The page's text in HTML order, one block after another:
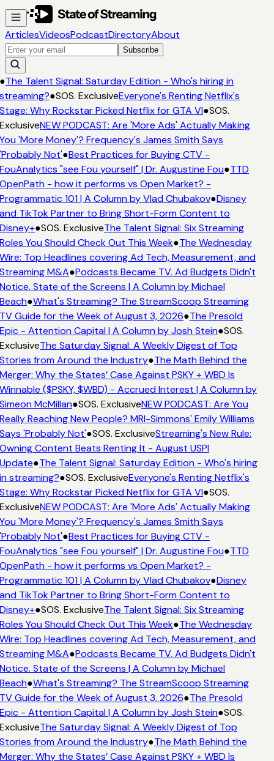
ArticlesVideosPodcastDirectoryAbout
Subscribe
The Talent Signal: Saturday Edition - Who's hiring in
●SOS. ExclusiveEveryone's Renting Netflix's
Why Rockstar Picked Netflix for GTA VI●SOS.
NEW PODCAST: Are 'More Ads' Actually Making
'More Money'? Frequency's James Smith Says
Not'●Best Practices for Buying CTV -
"see Fou yourself" | Dr. Augustine Fou●TTD
- how it performs vs Open Market? -
101 | A Column by Vlad Chubakov●Disney
TikTok Partner to Bring Short-Form Content to
●SOS. ExclusiveThe Talent Signal: Six Streaming
You Should Check Out This Week●The Wednesday
Top Headlines covering Ad Tech, Measurement, and
M&A●Podcasts Became TV. Ad Budgets Didn't
State of the Screens | A Column by Michael
●What's Streaming? The StreamScoop Streaming
Guide for the Week of August 3, 2026●The Presold
- Attention Capital | A Column by Josh Stein●SOS.
The Saturday Signal: A Weekly Digest of Top
from Around the Industry●The Math Behind the
Why the States’ Case Against PSKY + WBD Is
($PSKY, $WBD) - Accrued Interest | A Column by
McMillan●SOS. ExclusiveNEW PODCAST: Are You
Reaching New People? MRI-Simmons' Emily Williams
'Probably Not'●SOS. ExclusiveStreaming's New Rule:
Content Beats Renting It - August USPI
●The Talent Signal: Saturday Edition - Who's hiring
streaming?●SOS. ExclusiveEveryone's Renting Netflix's
Why Rockstar Picked Netflix for GTA VI●SOS.
NEW PODCAST: Are 'More Ads' Actually Making
'More Money'? Frequency's James Smith Says
Not'●Best Practices for Buying CTV -
"see Fou yourself" | Dr. Augustine Fou●TTD
- how it performs vs Open Market? -
101 | A Column by Vlad Chubakov●Disney
TikTok Partner to Bring Short-Form Content to
●SOS. ExclusiveThe Talent Signal: Six Streaming
You Should Check Out This Week●The Wednesday
Top Headlines covering Ad Tech, Measurement, and
M&A●Podcasts Became TV. Ad Budgets Didn't
State of the Screens | A Column by Michael
●What's Streaming? The StreamScoop Streaming
Guide for the Week of August 3, 2026●The Presold
- Attention Capital | A Column by Josh Stein●SOS.
The Saturday Signal: A Weekly Digest of Top
from Around the Industry●The Math Behind the
Why the States’ Case Against PSKY + WBD Is